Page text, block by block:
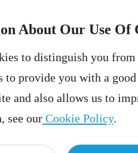
About Our Use Of
to distinguish you
to provide you with a
and also allows us to
see ourCookie Policy.